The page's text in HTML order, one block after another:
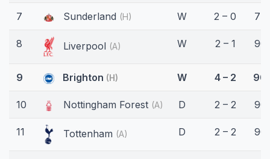
7 Sunderland (H) W 2 – 0 77'
8 Liverpool (A) W 2 – 1 90'
9 Brighton (H) W 4 – 2 90'
10 Nottingham Forest (A) D 2 – 2 90'
11 Tottenham (A) D 2 – 2 90'